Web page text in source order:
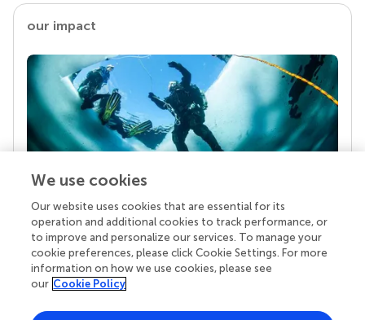
our impact
Your research is the real superpower
Behind each article we publish stands a team of
superheroes: authors, editors, and reviewers who
chose to uphold quality standards and share
knowledge openly. Read more about the impact
We use cookies
Our website uses cookies that are essential for its
operation and additional cookies to track performance, or
to improve and personalize our services. To manage your
cookie preferences, please click Cookie Settings. For more
information on how we use cookies, please see
our Cookie Policy